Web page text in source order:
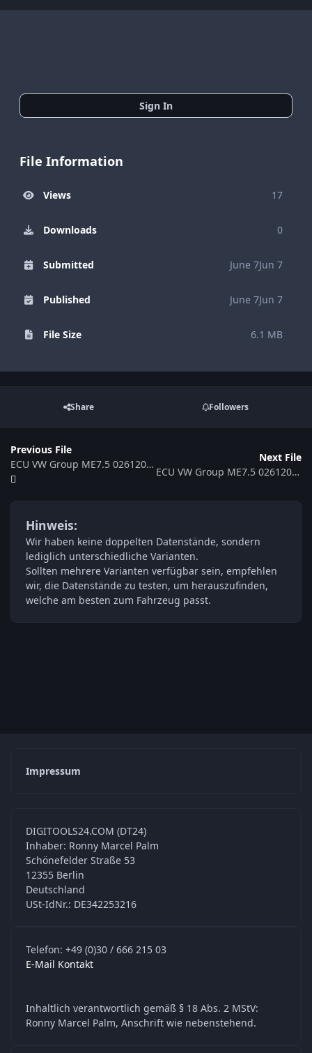
Sign In
File Information
Views 17
Downloads 0
Submitted June 7Jun 7
Published June 7Jun 7
File Size 6.1 MB
Share Followers
Previous File
ECU VW Group ME7.5 0261207441 6A906032HP 360647
Next File
ECU VW Group ME7.5 0261207440 06A906032HN 360646
Hinweis:
Wir haben keine doppelten Datenstände, sondern
lediglich unterschiedliche Varianten.
Sollten mehrere Varianten verfügbar sein, empfehlen
wir, die Datenstände zu testen, um herauszufinden,
welche am besten zum Fahrzeug passt.
Impressum
DIGITOOLS24.COM (DT24)
Inhaber: Ronny Marcel Palm
Schönefelder Straße 53
12355 Berlin
Deutschland
USt-IdNr.: DE342253216
Telefon: +49 (0)30 / 666 215 03
E-Mail Kontakt
Inhaltlich verantwortlich gemäß § 18 Abs. 2 MStV:
Ronny Marcel Palm, Anschrift wie nebenstehend.